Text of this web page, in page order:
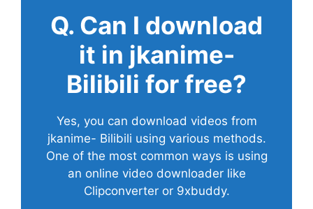
Q. Can I download
it in jkanime-
Bilibili for free?
Yes, you can download videos from
jkanime- Bilibili using various methods.
One of the most common ways is using
an online video downloader like
Clipconverter or 9xbuddy.